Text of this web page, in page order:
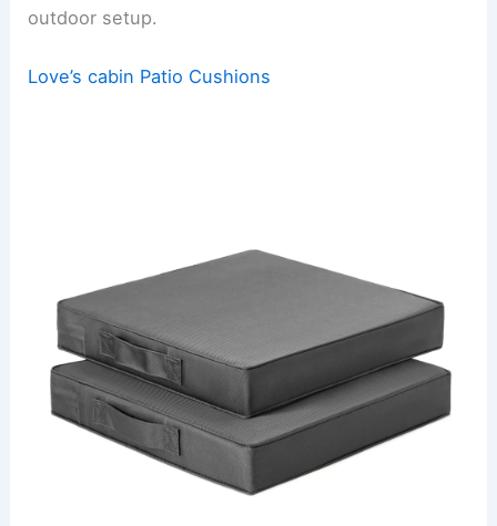
outdoor setup.
Love’s cabin Patio Cushions